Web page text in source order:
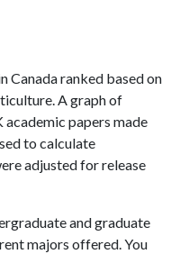
Canada ranked based on
A graph of
papers made
to calculate
adjusted for release
and graduate
majors offered. You